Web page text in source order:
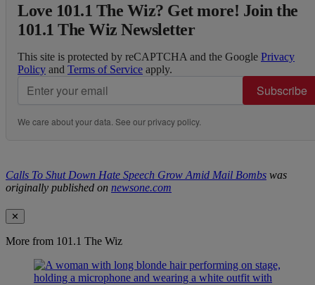
Love 101.1 The Wiz? Get more! Join the
101.1 The Wiz Newsletter
This site is protected by reCAPTCHA and the Google Privacy
Policy and Terms of Service apply.
Subscribe
We care about your data. See ourprivacy policy.
Calls To Shut Down Hate Speech Grow Amid Mail Bombs was
originally published on newsone.com
✕
More from 101.1 The Wiz